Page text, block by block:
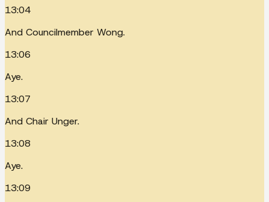
13:04
And Councilmember Wong.
13:06
Aye.
13:07
And Chair Unger.
13:08
Aye.
13:09